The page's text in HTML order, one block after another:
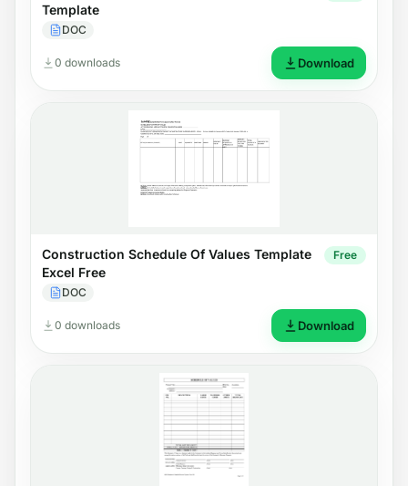
Template
DOC
0 downloads Download
Construction Schedule Of Values Template
Excel Free
DOC
Free
0 downloads Download